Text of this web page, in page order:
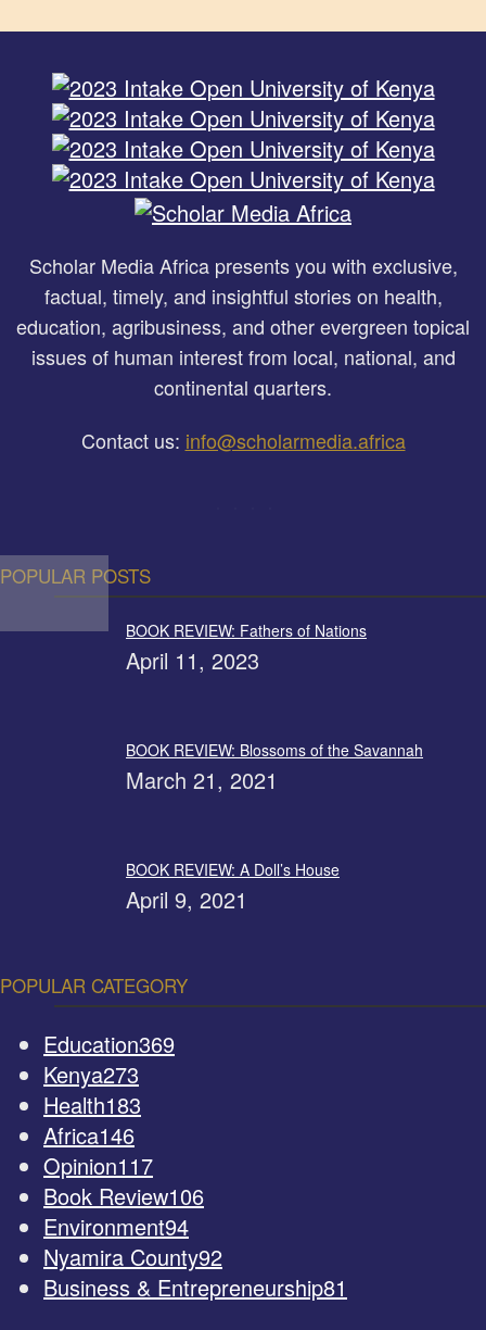
Scholar Media Africa presents you with exclusive,
factual, timely, and insightful stories on health,
education, agribusiness, and other evergreen topical
issues of human interest from local, national, and
continental quarters.
Contact us: info@scholarmedia.africa
POPULAR POSTS
BOOK REVIEW: Fathers of Nations
April 11, 2023
BOOK REVIEW: Blossoms of the Savannah
March 21, 2021
BOOK REVIEW: A Doll’s House
April 9, 2021
POPULAR CATEGORY
Education369
Kenya273
Health183
Africa146
Opinion117
Book Review106
Environment94
Nyamira County92
Business & Entrepreneurship81